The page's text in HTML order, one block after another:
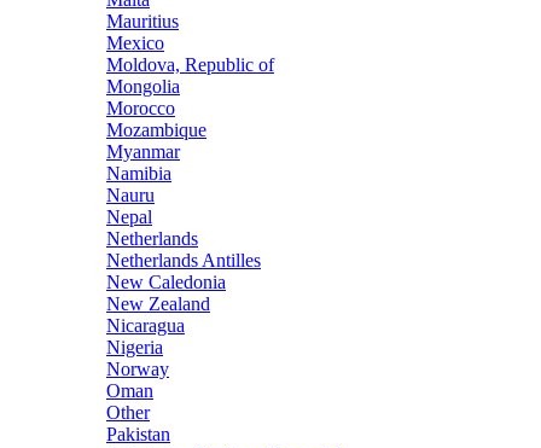
Mauritius
Mexico
Moldova, Republic of
Mongolia
Morocco
Mozambique
Myanmar
Namibia
Nauru
Nepal
Netherlands
Netherlands Antilles
New Caledonia
New Zealand
Nicaragua
Nigeria
Norway
Oman
Other
Pakistan